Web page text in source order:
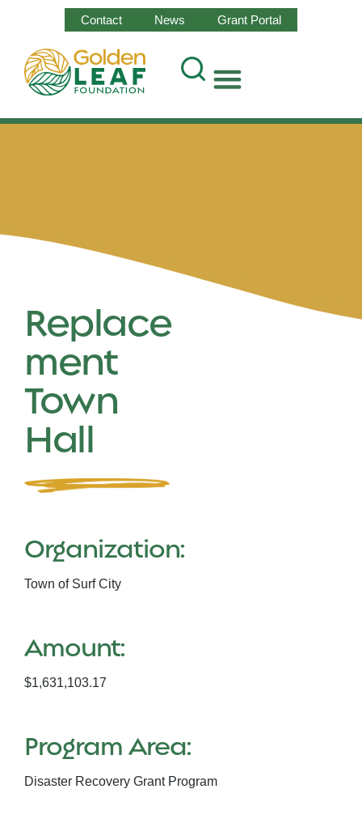
Contact News Grant Portal
Replace
ment
Town
Hall
Organization:
Town of Surf City
Amount:
$1,631,103.17
Program Area:
Disaster Recovery Grant Program